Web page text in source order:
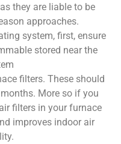
they are liable to be
approaches.
system, first, ensure
stored near the
filters. These should
More so if you
filters in your furnace
improves indoor air